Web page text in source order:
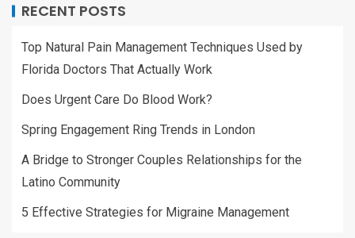
RECENT POSTS
Top Natural Pain Management Techniques Used by
Florida Doctors That Actually Work
Does Urgent Care Do Blood Work?
Spring Engagement Ring Trends in London
A Bridge to Stronger Couples Relationships for the
Latino Community
5 Effective Strategies for Migraine Management